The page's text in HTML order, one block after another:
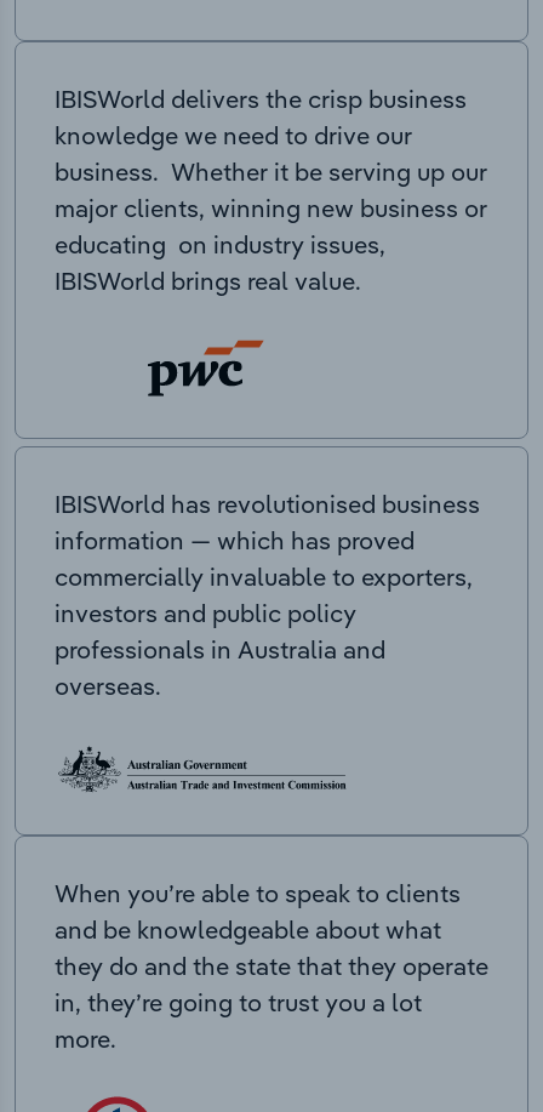
IBISWorld delivers the crisp business
knowledge we need to drive our
business. Whether it be serving up our
major clients, winning new business or
educating on industry issues,
IBISWorld brings real value.
IBISWorld has revolutionised business
information — which has proved
commercially invaluable to exporters,
investors and public policy
professionals in Australia and
overseas.
When you’re able to speak to clients
and be knowledgeable about what
they do and the state that they operate
in, they’re going to trust you a lot
more.